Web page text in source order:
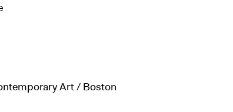
Art / Boston